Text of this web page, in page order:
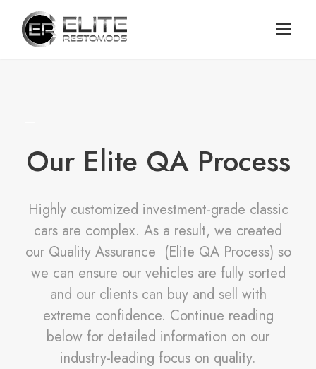
Our Elite QA Process
Highly customized investment-grade classic
cars are complex. As a result, we created
our Quality Assurance (Elite QA Process) so
we can ensure our vehicles are fully sorted
and our clients can buy and sell with
extreme confidence. Continue reading
below for detailed information on our
industry-leading focus on quality.